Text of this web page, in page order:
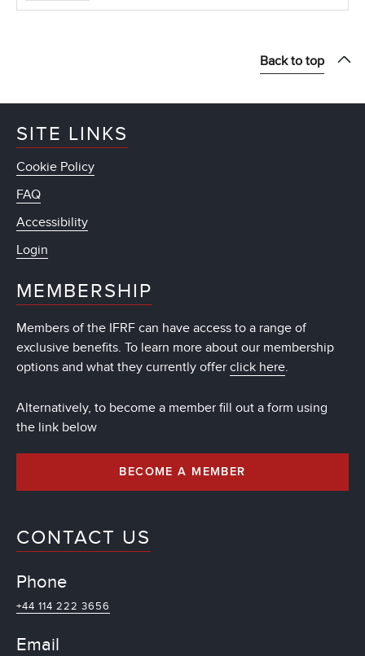
Back to top
SITE LINKS
Cookie Policy
FAQ
Accessibility
Login
MEMBERSHIP
Members of the IFRF can have access to a range of
exclusive benefits. To learn more about our membership
options and what they currently offer click here.
Alternatively, to become a member fill out a form using
the link below
BECOME A MEMBER
CONTACT US
Phone
+44 114 222 3656
Email